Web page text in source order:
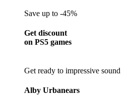
Save up to -45%
Get discount
on PS5 games
Get ready to impressive sound
Alby Urbanears